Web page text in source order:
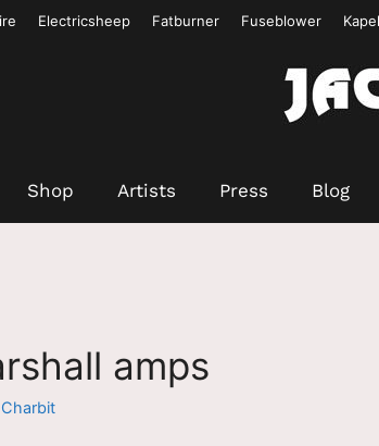
Electricsheep Fatburner Fuseblower
Shop Artists Press Blog
amps